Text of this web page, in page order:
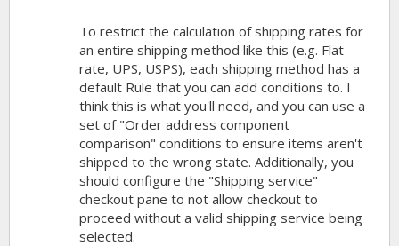
To restrict the calculation of shipping rates for
an entire shipping method like this (e.g. Flat
rate, UPS, USPS), each shipping method has a
default Rule that you can add conditions to. I
think this is what you'll need, and you can use a
set of "Order address component
comparison" conditions to ensure items aren't
shipped to the wrong state. Additionally, you
should configure the "Shipping service"
checkout pane to not allow checkout to
proceed without a valid shipping service being
selected.